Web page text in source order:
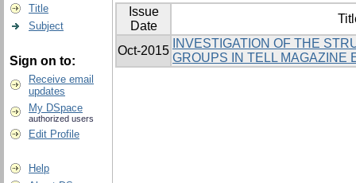
Title
Subject
Sign on to:
Receive email
updates
My DSpace
authorized users
Edit Profile
Help
Issue
Date
Oct-2015
INVESTIGATION OF THE
GROUPS IN TELL MAGAZINE